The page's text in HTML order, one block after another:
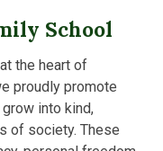
School
the heart of
proudly promote
into kind,
of society. These